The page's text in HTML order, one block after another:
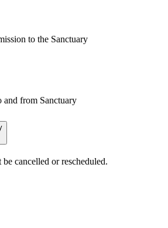
to the Sanctuary
and from Sanctuary
be cancelled or rescheduled.